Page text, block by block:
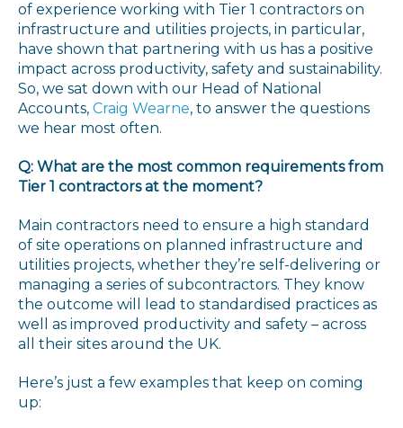
of experience working with Tier 1 contractors on
infrastructure and utilities projects, in particular,
have shown that partnering with us has a positive
impact across productivity, safety and sustainability.
So, we sat down with our Head of National
Accounts, Craig Wearne, to answer the questions
we hear most often.
Q: What are the most common requirements from
Tier 1 contractors at the moment?
Main contractors need to ensure a high standard
of site operations on planned infrastructure and
utilities projects, whether they’re self-delivering or
managing a series of subcontractors. They know
the outcome will lead to standardised practices as
well as improved productivity and safety – across
all their sites around the UK.
Here’s just a few examples that keep on coming
up: